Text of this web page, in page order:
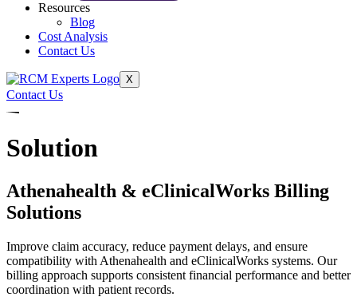
Resources
Blog
Cost Analysis
Contact Us
X
Contact Us
Solution
Athenahealth & eClinicalWorks Billing
Solutions
Improve claim accuracy, reduce payment delays, and ensure
compatibility with Athenahealth and eClinicalWorks systems. Our
billing approach supports consistent financial performance and better
coordination with patient records.